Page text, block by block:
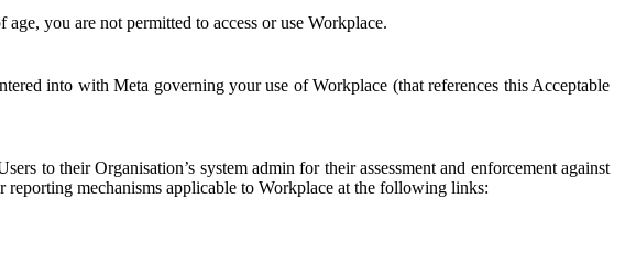
you are not permitted to access or use Workplace.
into with Meta governing your use of Workplace (that references this Acceptable
to their Organisation’s system admin for their assessment and enforcement against
mechanisms applicable to Workplace at the following links: